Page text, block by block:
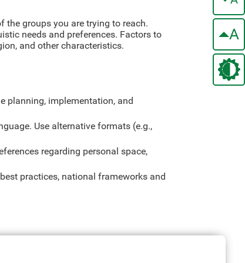
A
the groups you are trying to reach.
needs and preferences. Factors to
and other characteristics.
planning, implementation, and
Use alternative formats (e.g.,
regarding personal space,
practices, national frameworks and